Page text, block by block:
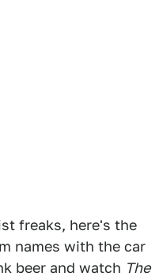
freaks, here's the
names with the car
beer and watch The